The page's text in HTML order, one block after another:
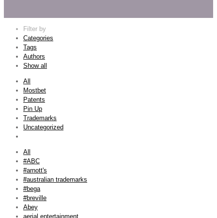
Filter by
Categories
Tags
Authors
Show all
All
Mostbet
Patents
Pin Up
Trademarks
Uncategorized
All
#ABC
#arnott's
#australian trademarks
#bega
#breville
Abey
aerial entertainment